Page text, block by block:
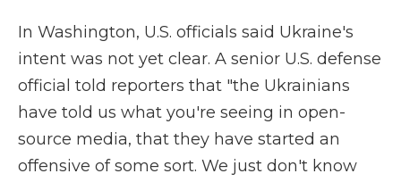
In Washington, U.S. officials said Ukraine's
intent was not yet clear. A senior U.S. defense
official told reporters that "the Ukrainians
have told us what you're seeing in open-
source media, that they have started an
offensive of some sort. We just don't know